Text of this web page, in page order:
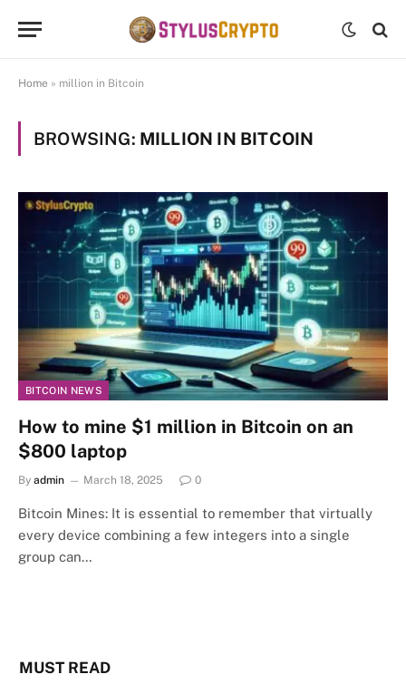
Home » million in Bitcoin
BROWSING: MILLION IN BITCOIN
BITCOIN NEWS
How to mine $1 million in Bitcoin on an
$800 laptop
By admin March 18, 2025 0
Bitcoin Mines: It is essential to remember that virtually
every device combining a few integers into a single
group can…
MUST READ